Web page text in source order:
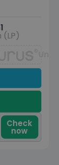
Check
now